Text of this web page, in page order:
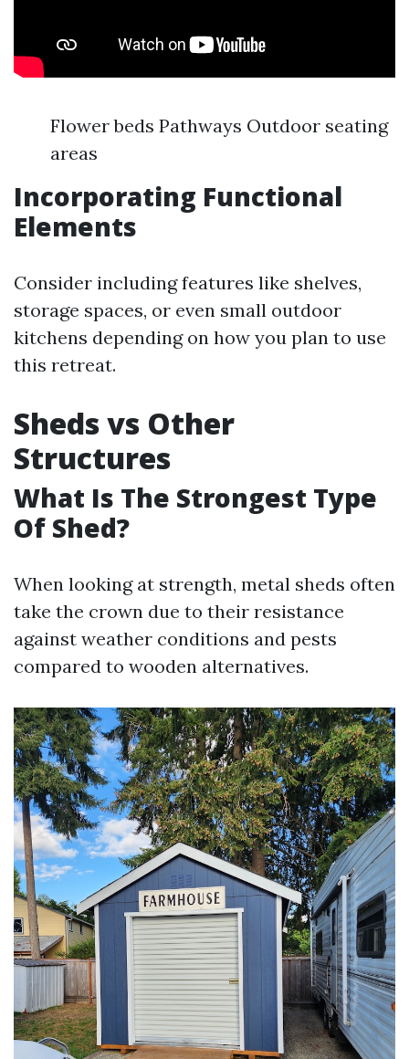
Flower beds Pathways Outdoor seating
areas
Incorporating Functional
Elements
Consider including features like shelves,
storage spaces, or even small outdoor
kitchens depending on how you plan to use
this retreat.
Sheds vs Other
Structures
What Is The Strongest Type
Of Shed?
When looking at strength, metal sheds often
take the crown due to their resistance
against weather conditions and pests
compared to wooden alternatives.